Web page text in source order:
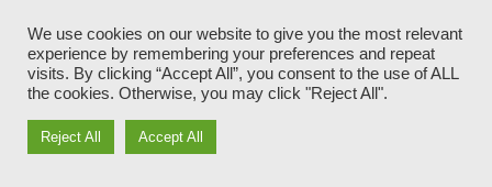
We use cookies on our website to give you the most relevant
experience by remembering your preferences and repeat
visits. By clicking “Accept All”, you consent to the use of ALL
the cookies. Otherwise, you may click "Reject All".
Reject All Accept All